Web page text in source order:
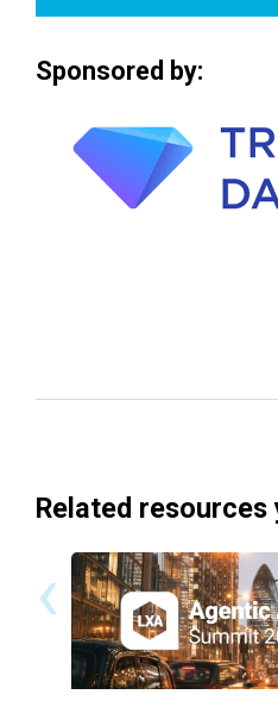
Sponsored by:
Related resources
‹